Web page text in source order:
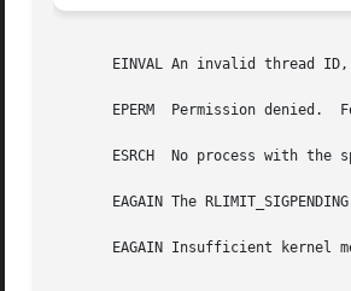
EINVAL An invalid thread
EPERM  Permission denied.
ESRCH  No process with the
EAGAIN The
EAGAIN Insufficient kernel